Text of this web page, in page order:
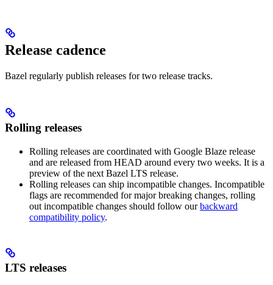
Release cadence
Bazel regularly publish releases for two release tracks.
Rolling releases
Rolling releases are coordinated with Google Blaze release
and are released from HEAD around every two weeks. It is a
preview of the next Bazel LTS release.
Rolling releases can ship incompatible changes. Incompatible
flags are recommended for major breaking changes, rolling
out incompatible changes should follow ourbackward
compatibility policy.
LTS releases